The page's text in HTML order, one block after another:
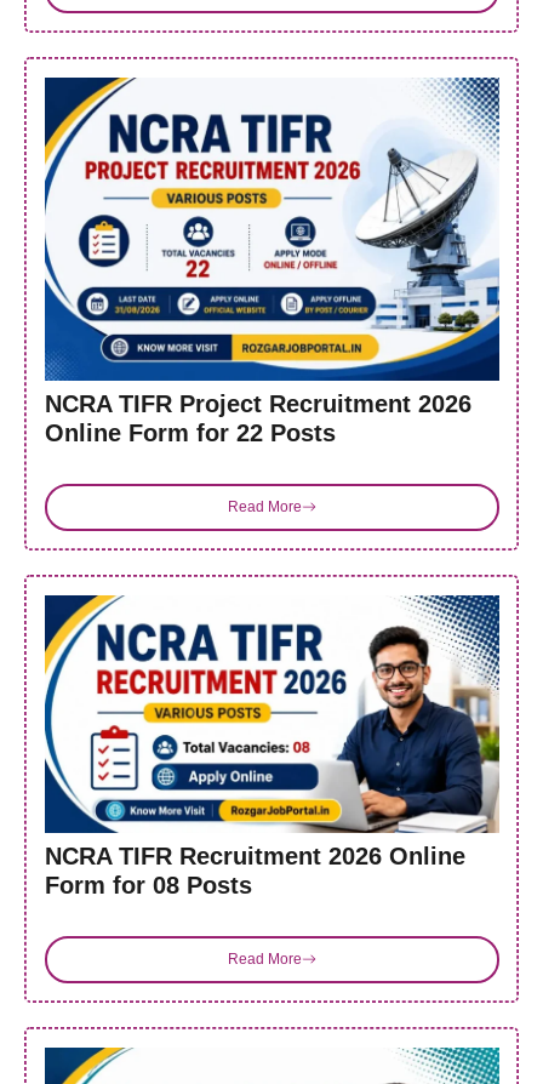
NCRA TIFR Project Recruitment 2026
Online Form for 22 Posts
Read More
NCRA TIFR Recruitment 2026 Online
Form for 08 Posts
Read More